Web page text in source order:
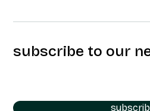
subscribe to our